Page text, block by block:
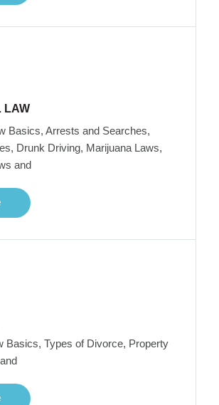
LAW
Basics, Arrests and Searches,
Drunk Driving, Marijuana Laws,
and
Basics, Types of Divorce, Property